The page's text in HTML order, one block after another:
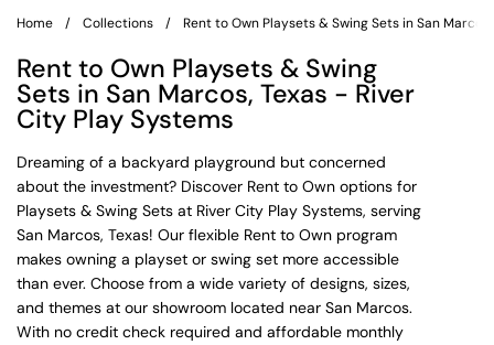
Home / Collections / Rent to Own Playsets & Swing Sets in San
Rent to Own Playsets & Swing
Sets in San Marcos, Texas - River
City Play Systems
Dreaming of a backyard playground but concerned
about the investment? Discover Rent to Own options for
Playsets & Swing Sets at River City Play Systems, serving
San Marcos, Texas! Our flexible Rent to Own program
makes owning a playset or swing set more accessible
than ever. Choose from a wide variety of designs, sizes,
and themes at our showroom located near San Marcos.
With no credit check required and affordable monthly